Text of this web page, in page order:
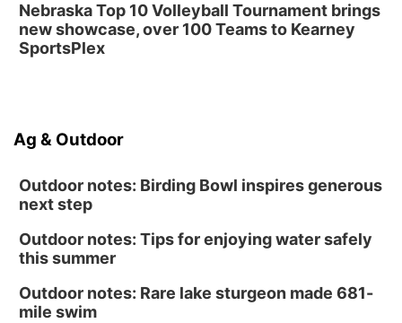
Nebraska Top 10 Volleyball Tournament brings
new showcase, over 100 Teams to Kearney
SportsPlex
Ag & Outdoor
Outdoor notes: Birding Bowl inspires generous
next step
Outdoor notes: Tips for enjoying water safely
this summer
Outdoor notes: Rare lake sturgeon made 681-
mile swim